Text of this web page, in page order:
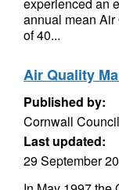
annual mean
of 40...
Air Quality
Published by:
Cornwall Council
Last updated:
29 September